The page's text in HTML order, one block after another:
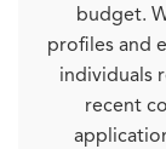
budget.
profiles and
individuals
recent